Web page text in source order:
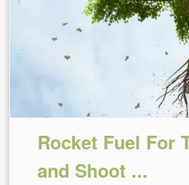
Rocket Fuel For
and Shoot ...